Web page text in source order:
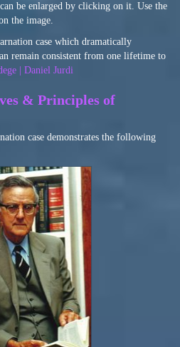
be enlarged by clicking on it. Use the
the image.
case which dramatically
remain consistent from one lifetime to
| Daniel Jurdi
& Principles of
case demonstrates the following